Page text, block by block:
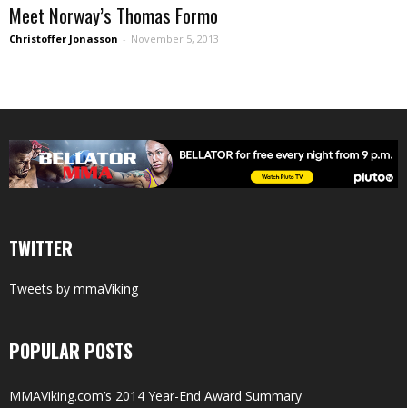
Meet Norway’s Thomas Formo
Christoffer Jonasson - November 5, 2013
TWITTER
Tweets by mmaViking
POPULAR POSTS
MMAViking.com’s 2014 Year-End Award Summary